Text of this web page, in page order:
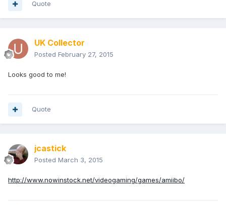
Quote
UK Collector
Posted February 27, 2015
Looks good to me!
Quote
jcastick
Posted March 3, 2015
http://www.nowinstock.net/videogaming/games/amiibo/